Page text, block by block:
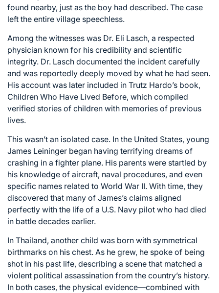
found nearby, just as the boy had described. The case
left the entire village speechless.
Among the witnesses was Dr. Eli Lasch, a respected
physician known for his credibility and scientific
integrity. Dr. Lasch documented the incident carefully
and was reportedly deeply moved by what he had seen.
His account was later included in Trutz Hardo’s book,
Children Who Have Lived Before, which compiled
verified stories of children with memories of previous
lives.
This wasn’t an isolated case. In the United States, young
James Leininger began having terrifying dreams of
crashing in a fighter plane. His parents were startled by
his knowledge of aircraft, naval procedures, and even
specific names related to World War II. With time, they
discovered that many of James’s claims aligned
perfectly with the life of a U.S. Navy pilot who had died
in battle decades earlier.
In Thailand, another child was born with symmetrical
birthmarks on his chest. As he grew, he spoke of being
shot in his past life, describing a scene that matched a
violent political assassination from the country’s history.
In both cases, the physical evidence—combined with